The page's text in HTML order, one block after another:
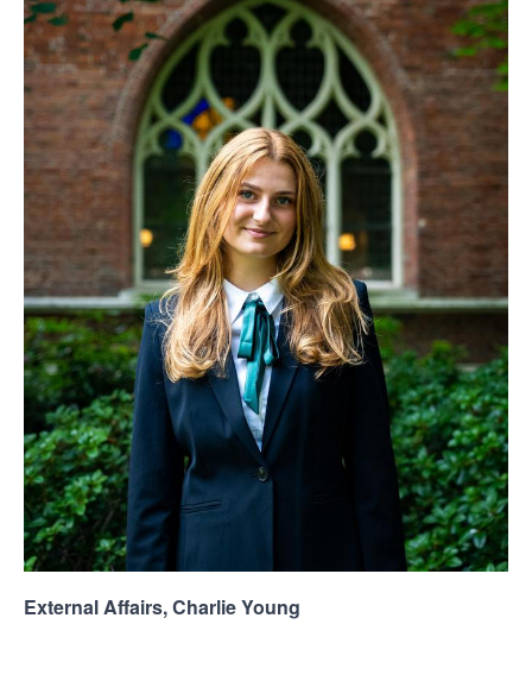
External Affairs, Charlie Young